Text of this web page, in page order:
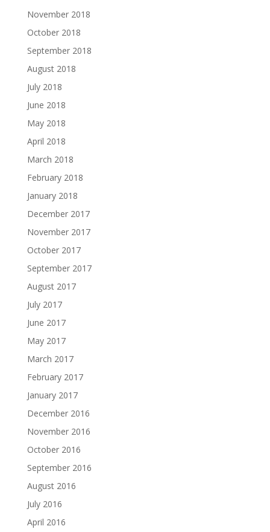
November 2018
October 2018
September 2018
August 2018
July 2018
June 2018
May 2018
April 2018
March 2018
February 2018
January 2018
December 2017
November 2017
October 2017
September 2017
August 2017
July 2017
June 2017
May 2017
March 2017
February 2017
January 2017
December 2016
November 2016
October 2016
September 2016
August 2016
July 2016
April 2016